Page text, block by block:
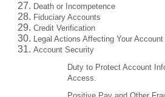
Death or Incompetence
Fiduciary Accounts
Credit Verification
Legal Actions Affecting Your Account
Account Security
Duty to Protect Account
Access.